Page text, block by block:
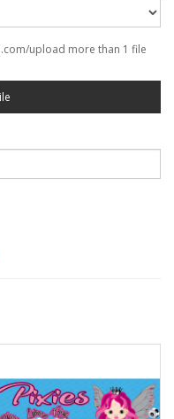
upload more than 1 file